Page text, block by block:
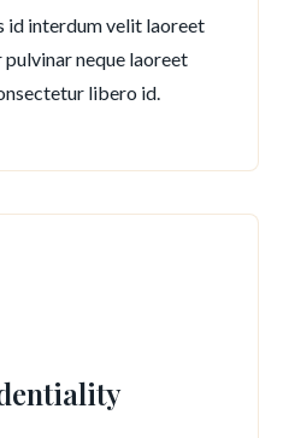
id interdum velit laoreet
neque laoreet
libero id.